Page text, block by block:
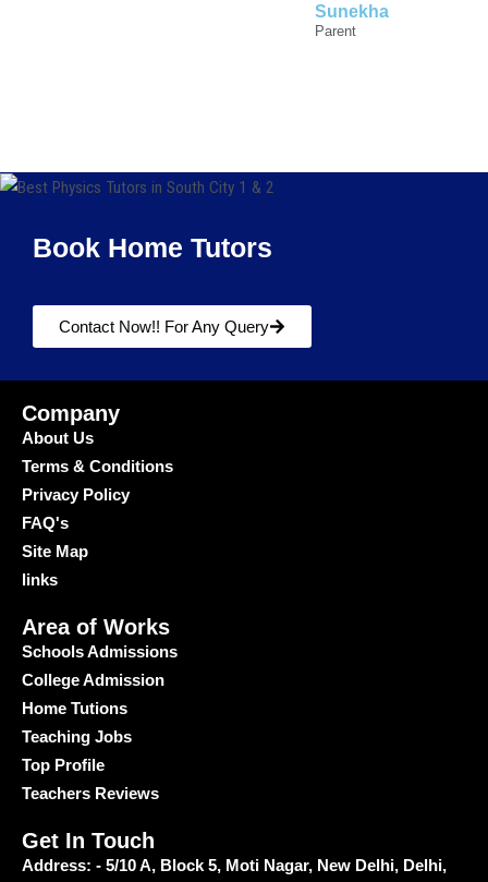
Sunekha
Parent
Book Home Tutors
Contact Now!! For Any Query
Company
About Us
Terms & Conditions
Privacy Policy
FAQ's
Site Map
links
Area of Works
Schools Admissions
College Admission
Home Tutions
Teaching Jobs
Top Profile
Teachers Reviews
Get In Touch
Address: - 5/10 A, Block 5, Moti Nagar, New Delhi, Delhi,